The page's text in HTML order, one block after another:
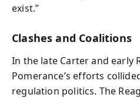
exist.”
Clashes and Coalitions
In the late Carter and early
Pomerance’s efforts
regulation politics. The